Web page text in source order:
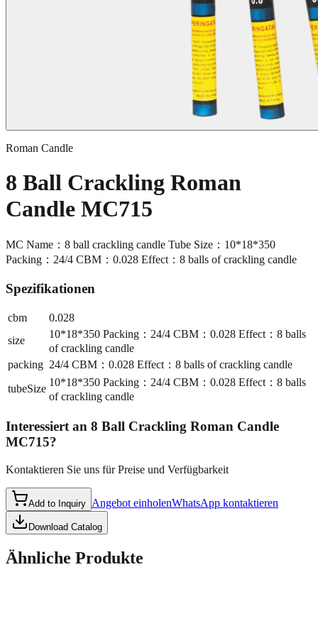
Roman Candle
8 Ball Crackling Roman
Candle MC715
MC Name：8 ball crackling candle Tube Size：10*18*350
Packing：24/4 CBM：0.028 Effect：8 balls of crackling candle
Spezifikationen
cbm
0.028
size
10*18*350 Packing：24/4 CBM：0.028 Effect：8 balls
of crackling candle
packing 24/4 CBM：0.028 Effect：8 balls of crackling candle
tubeSize
10*18*350 Packing：24/4 CBM：0.028 Effect：8 balls
of crackling candle
Interessiert an 8 Ball Crackling Roman Candle
MC715?
Kontaktieren Sie uns für Preise und Verfügbarkeit
Add to Inquiry Angebot einholenWhatsApp kontaktieren
Download Catalog
Ähnliche Produkte